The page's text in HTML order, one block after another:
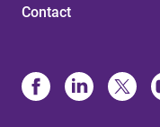
Contact